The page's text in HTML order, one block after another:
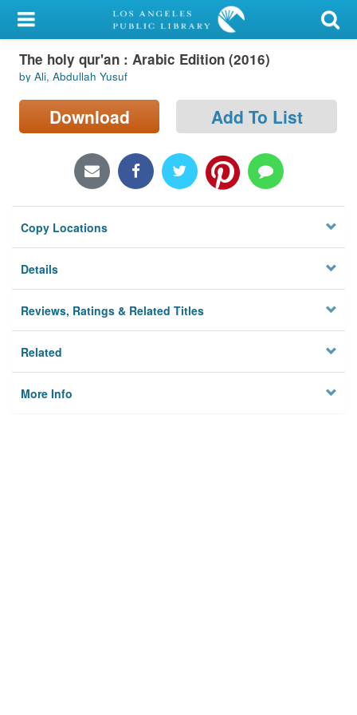
My Account
Library Card
Sign In
Locations/Hours (external
Privacy
The holy qur'an : Arabic Edition (2016)
by Ali, Abdullah Yusuf
Download Add To List
Copy Locations
Details
Reviews, Ratings & Related Titles
Related
More Info